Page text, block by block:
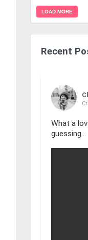
LOAD MORE
Recent
What a
guessing...